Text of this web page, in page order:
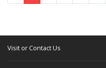
Visit or Contact Us